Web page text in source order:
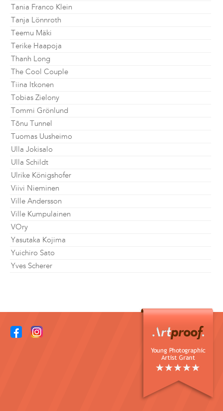
Tania Franco Klein
Tanja Lönnroth
Teemu Mäki
Terike Haapoja
Thanh Long
The Cool Couple
Tiina Itkonen
Tobias Zielony
Tommi Grönlund
Tõnu Tunnel
Tuomas Uusheimo
Ulla Jokisalo
Ulla Schildt
Ulrike Königshofer
Viivi Nieminen
Ville Andersson
Ville Kumpulainen
VOry
Yasutaka Kojima
Yuichiro Sato
Yves Scherer